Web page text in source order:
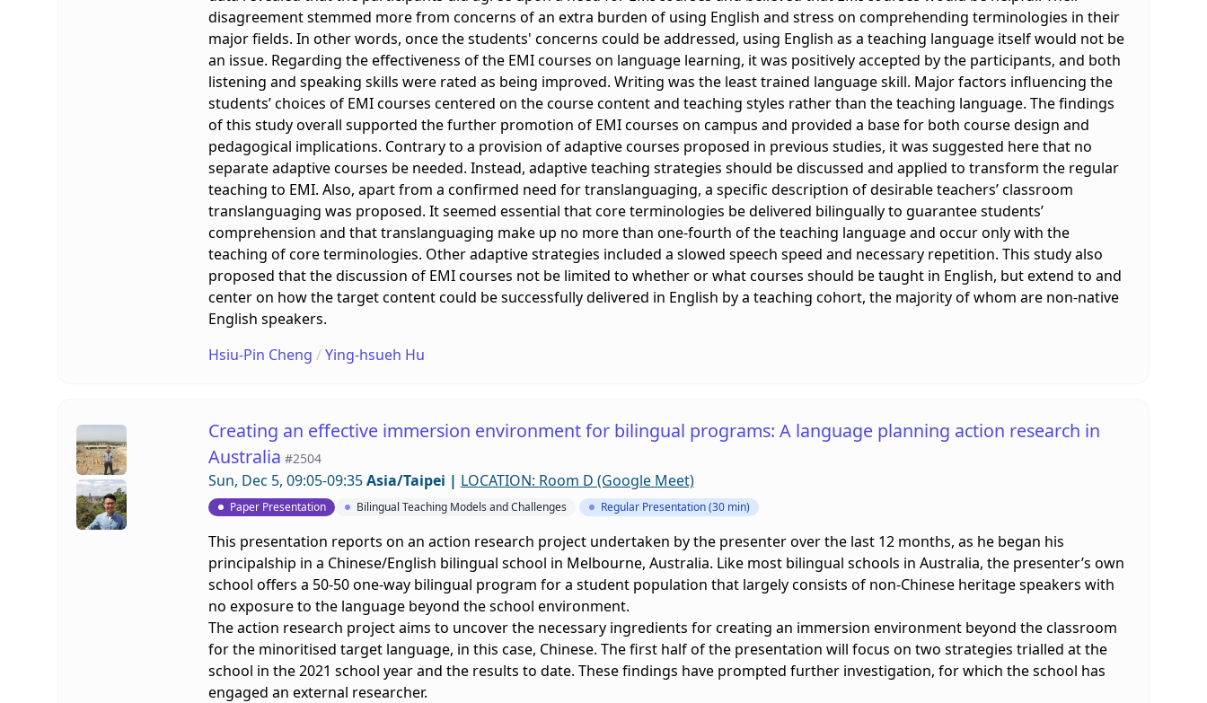
disagreement stemmed more from concerns of an extra burden of using English and stress on comprehending terminologies in their
major fields. In other words, once the students' concerns could be addressed, using English as a teaching language itself would not be
an issue. Regarding the effectiveness of the EMI courses on language learning, it was positively accepted by the participants, and both
listening and speaking skills were rated as being improved. Writing was the least trained language skill. Major factors influencing the
students’ choices of EMI courses centered on the course content and teaching styles rather than the teaching language. The findings
of this study overall supported the further promotion of EMI courses on campus and provided a base for both course design and
pedagogical implications. Contrary to a provision of adaptive courses proposed in previous studies, it was suggested here that no
separate adaptive courses be needed. Instead, adaptive teaching strategies should be discussed and applied to transform the regular
teaching to EMI. Also, apart from a confirmed need for translanguaging, a specific description of desirable teachers’ classroom
translanguaging was proposed. It seemed essential that core terminologies be delivered bilingually to guarantee students’
comprehension and that translanguaging make up no more than one-fourth of the teaching language and occur only with the
teaching of core terminologies. Other adaptive strategies included a slowed speech speed and necessary repetition. This study also
proposed that the discussion of EMI courses not be limited to whether or what courses should be taught in English, but extend to and
center on how the target content could be successfully delivered in English by a teaching cohort, the majority of whom are non-native
English speakers.
Hsiu-Pin Cheng /Ying-hsueh Hu
Creating an effective immersion environment for bilingual programs: A language planning action research in
Australia #2504
Sun, Dec 5, 09:05-09:35Asia/Taipei | LOCATION: Room D (Google Meet)
Paper Presentation Bilingual Teaching Models and Challenges Regular Presentation (30 min)
This presentation reports on an action research project undertaken by the presenter over the last 12 months, as he began his
principalship in a Chinese/English bilingual school in Melbourne, Australia. Like most bilingual schools in Australia, the presenter’s own
school offers a 50-50 one-way bilingual program for a student population that largely consists of non-Chinese heritage speakers with
no exposure to the language beyond the school environment.
The action research project aims to uncover the necessary ingredients for creating an immersion environment beyond the classroom
for the minoritised target language, in this case, Chinese. The first half of the presentation will focus on two strategies trialled at the
school in the 2021 school year and the results to date. These findings have prompted further investigation, for which the school has
engaged an external researcher.